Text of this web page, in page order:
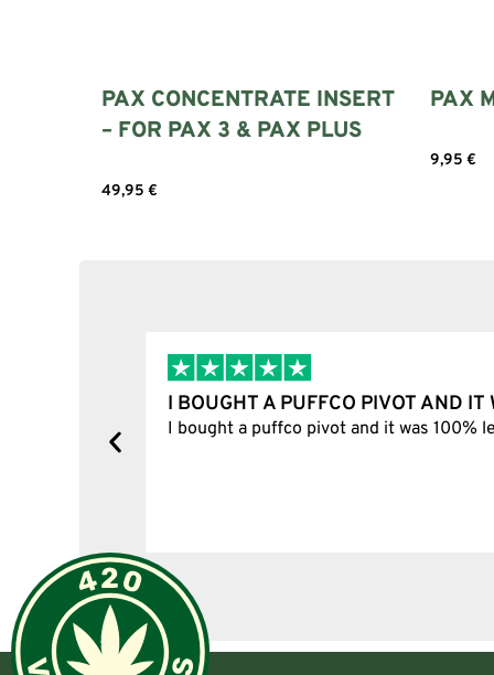
PAX CONCENTRATE INSERT
– FOR PAX 3 & PAX PLUS
49,95 €
PAX
9,95 €
I BOUGHT A PUFFCO PIVOT AND
I bought a puffco pivot and it was 100%